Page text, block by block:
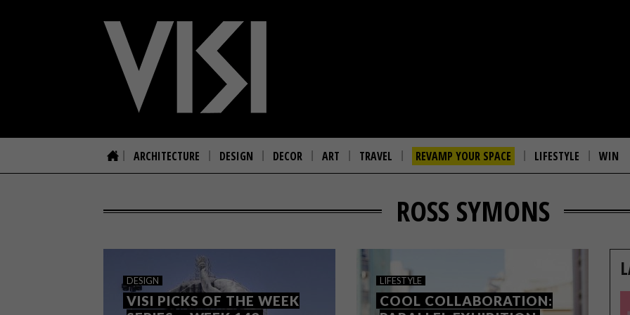
ARCHITECTURE DESIGN DECOR ART TRAVEL REVAMP YOUR SPACE LIFESTYLE WIN
ROSS SYMONS
DESIGN
VISI PICKS OF THE WEEK
LIFESTYLE
COOL COLLABORATION: